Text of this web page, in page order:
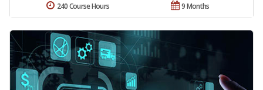
9 Months
240 Course Hours